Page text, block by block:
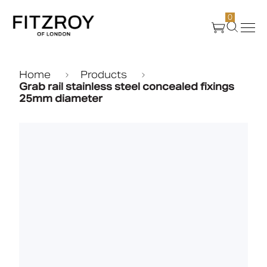
0
Products
Home
Products
Grab rail stainless steel concealed fixings
25mm diameter